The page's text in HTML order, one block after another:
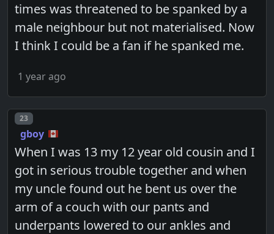
times was threatened to be spanked by a
male neighbour but not materialised. Now
I think I could be a fan if he spanked me.
1 year ago
Post number
23
gboy
When I was 13 my 12 year old cousin and I
got in serious trouble together and when
my uncle found out he bent us over the
arm of a couch with our pants and
underpants lowered to our ankles and